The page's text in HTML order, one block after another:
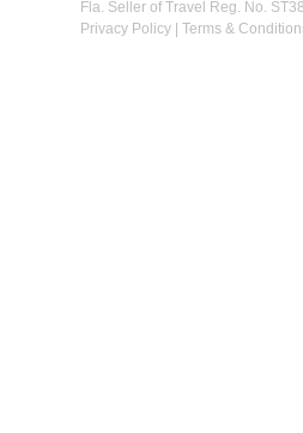
Fla. Seller of Travel Reg. No.
Privacy Policy| Terms &